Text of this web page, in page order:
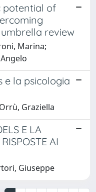
potential of
review
Marina;
e la psicologia
Graziella
E LA
AI
Giuseppe